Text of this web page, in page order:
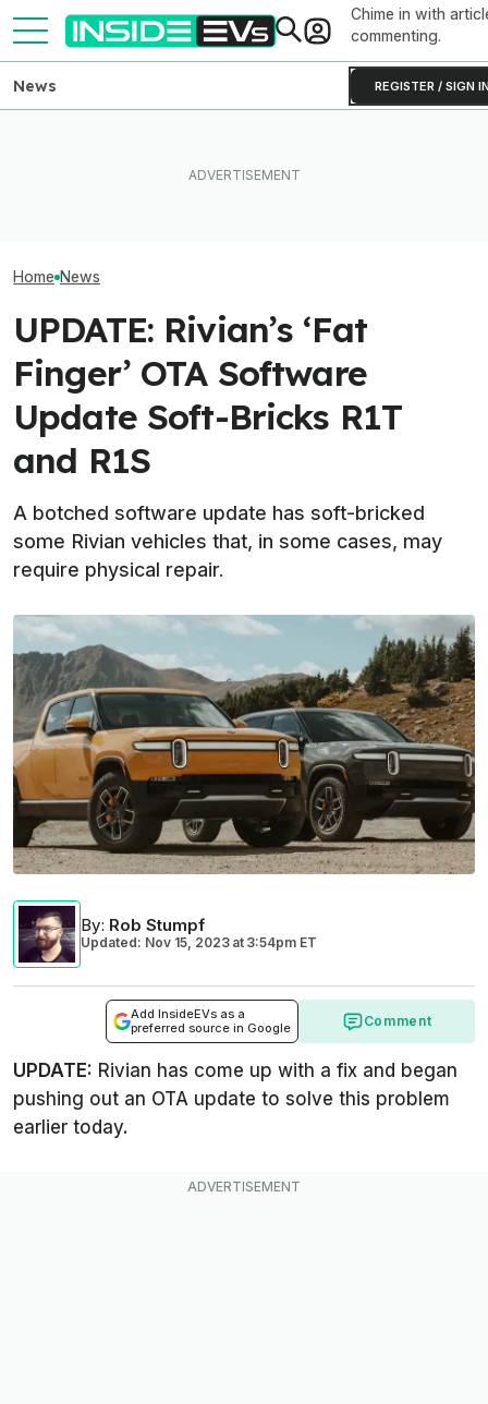
Chime in with
commenting.
REGISTER / SIGN
News
Home News
UPDATE: Rivian’s ‘Fat
Finger’ OTA Software
Update Soft-Bricks R1T
and R1S
A botched software update has soft-bricked
some Rivian vehicles that, in some cases, may
require physical repair.
By: Rob Stumpf
Updated: Nov 15, 2023 at 3:54pm ET
Add InsideEVs as a
preferred source in Google
Comment
UPDATE: Rivian has come up with a fix and began
pushing out an OTA update to solve this problem
earlier today.